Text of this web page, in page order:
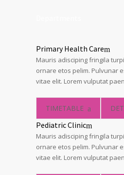
Primary Health Care
Mauris adisciping fringila
ornare etos pelim. Pulvunar
vitae elit. Lorem vulputat
TIMETABLE
Pediatric Clinic
Mauris adisciping fringila
ornare etos pelim. Pulvunar
vitae elit. Lorem vulputat